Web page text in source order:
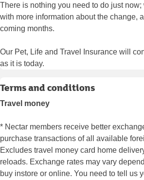
There is nothing you need to do just
with more information about the change,
coming months.
Our Pet, Life and Travel Insurance will
as it is today.
Terms and conditions
Travel money
* Nectar members receive better
purchase transactions of all available
Excludes travel money card home
reloads. Exchange rates may vary
buy instore or online. You need to tell us